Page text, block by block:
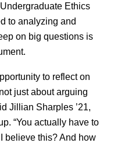
Ethics
to analyzing and
on big questions is
to reflect on
just about arguing
Jillian Sharples ’21,
“You actually have to
believe this? And how